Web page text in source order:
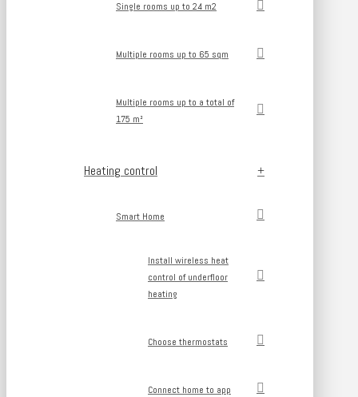
Single rooms up to 24 m2
Multiple rooms up to 65 sqm
Multiple rooms up to a total of
175 m²
Heating control
Smart Home
Install wireless heat
control of underfloor
heating
Choose thermostats
Connect home to app